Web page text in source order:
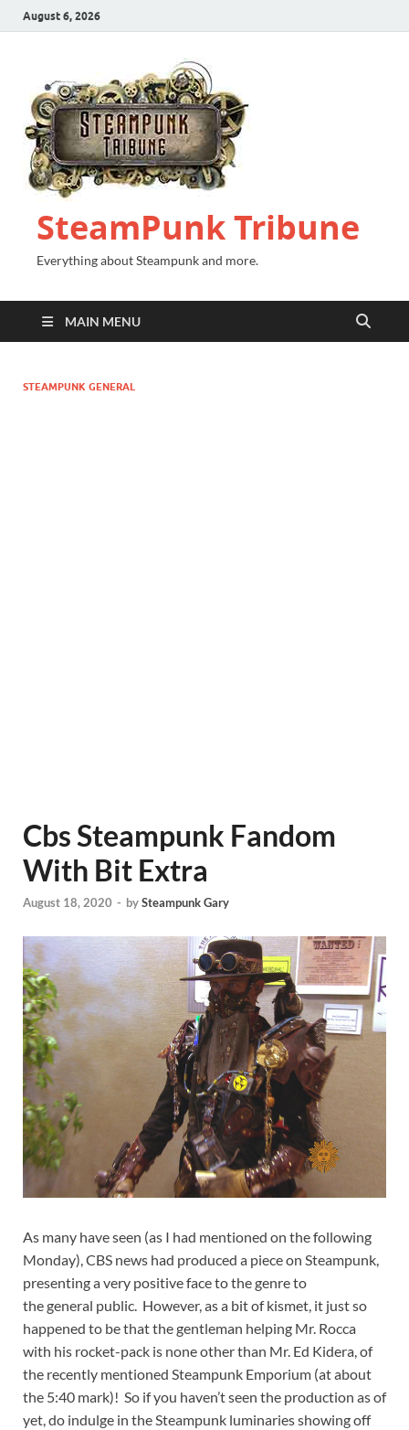
August 6, 2026
SteamPunk Tribune
Everything about Steampunk and more.
MAIN MENU
STEAMPUNK GENERAL
Cbs Steampunk Fandom
With Bit Extra
August 18, 2020 - bySteampunk Gary
As many have seen (as I had mentioned on the following
Monday), CBS news had produced a piece on Steampunk,
presenting a very positive face to the genre to
the general public. However, as a bit of kismet, it just so
happened to be that the gentleman helping Mr. Rocca
with his rocket-pack is none other than Mr. Ed Kidera, of
the recently mentioned Steampunk Emporium (at about
the 5:40 mark)! So if you haven’t seen the production as of
yet, do indulge in the Steampunk luminaries showing off